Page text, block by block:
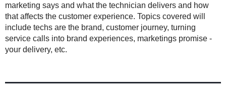
marketing says and what the technician delivers and how
that affects the customer experience. Topics covered will
include techs are the brand, customer journey, turning
service calls into brand experiences, marketings promise -
your delivery, etc.